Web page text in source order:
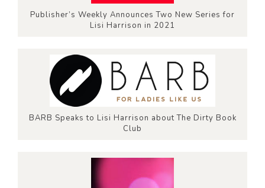
Publisher’s Weekly Announces Two New Series for
Lisi Harrison in 2021
BARB Speaks to Lisi Harrison about The Dirty Book
Club